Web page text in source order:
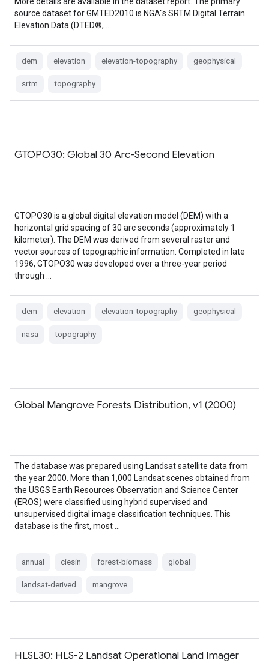
source dataset for GMTED2010 is NGA''s SRTM Digital Terrain
Elevation Data (DTED®, …
dem elevation elevation-topography geophysical
srtm topography
GTOPO30: Global 30 Arc-Second Elevation
GTOPO30 is a global digital elevation model (DEM) with a
horizontal grid spacing of 30 arc seconds (approximately 1
kilometer). The DEM was derived from several raster and
vector sources of topographic information. Completed in late
1996, GTOPO30 was developed over a three-year period
through …
dem elevation elevation-topography geophysical
nasa topography
Global Mangrove Forests Distribution, v1 (2000)
The database was prepared using Landsat satellite data from
the year 2000. More than 1,000 Landsat scenes obtained from
the USGS Earth Resources Observation and Science Center
(EROS) were classified using hybrid supervised and
unsupervised digital image classification techniques. This
database is the first, most …
annual ciesin forest-biomass global
landsat-derived mangrove
HLSL30: HLS-2 Landsat Operational Land Imager